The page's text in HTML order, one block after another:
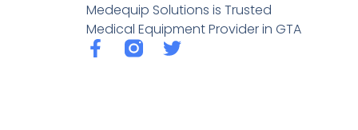
Medequip Solutions is Trusted
Medical Equipment Provider in GTA